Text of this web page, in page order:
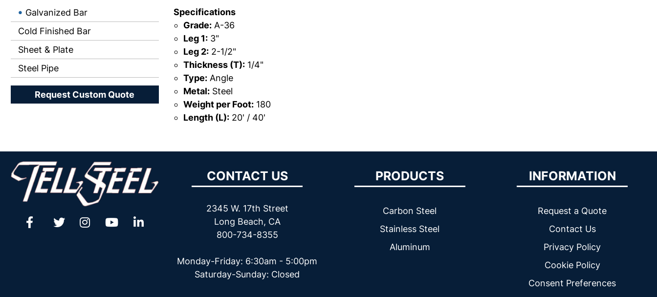
Galvanized Bar
Cold Finished Bar
Sheet & Plate
Steel Pipe
Request Custom Quote
Specifications
Grade:A-36
Leg 1:3"
Leg 2:2-1/2"
Thickness (T):1/4"
Type:Angle
Metal:Steel
Weight per Foot:180
Length (L):20' / 40'
CONTACT US
2345 W. 17th Street
Long Beach, CA
800-734-8355
Monday-Friday: 6:30am - 5:00pm
Saturday-Sunday: Closed
PRODUCTS
Carbon Steel
Stainless Steel
Aluminum
INFORMATION
Request a Quote
Contact Us
Privacy Policy
Cookie Policy
Consent Preferences